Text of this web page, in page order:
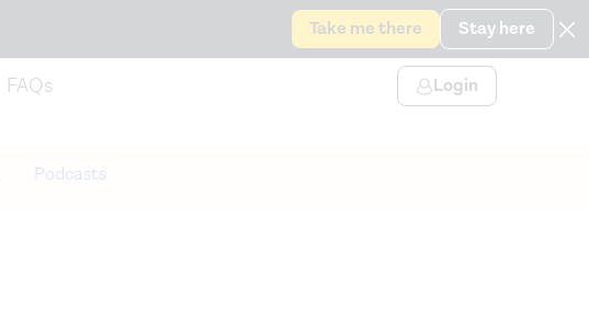
Take me there Stay here
FAQs Login
Podcasts